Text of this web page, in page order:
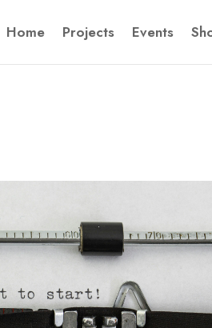
Home Projects Events